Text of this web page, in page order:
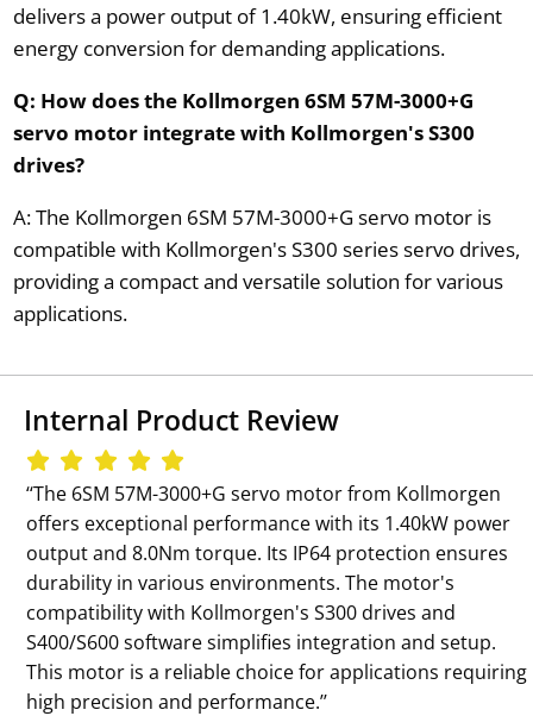
delivers a power output of 1.40kW, ensuring efficient
energy conversion for demanding applications.
Q: How does the Kollmorgen 6SM 57M-3000+G
servo motor integrate with Kollmorgen's S300
drives?
A: The Kollmorgen 6SM 57M-3000+G servo motor is
compatible with Kollmorgen's S300 series servo drives,
providing a compact and versatile solution for various
applications.
Internal Product Review
‘‘The 6SM 57M-3000+G servo motor from Kollmorgen
offers exceptional performance with its 1.40kW power
output and 8.0Nm torque. Its IP64 protection ensures
durability in various environments. The motor's
compatibility with Kollmorgen's S300 drives and
S400/S600 software simplifies integration and setup.
This motor is a reliable choice for applications requiring
high precision and performance.’’